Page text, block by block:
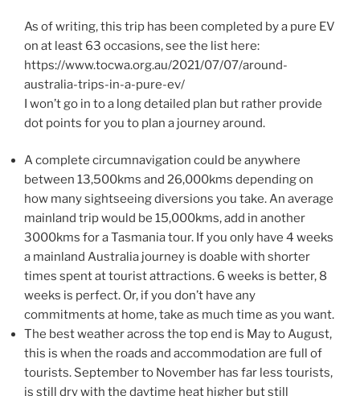
As of writing, this trip has been completed by a pure EV
on at least 63 occasions, see the list here:
https://www.tocwa.org.au/2021/07/07/around-
australia-trips-in-a-pure-ev/
I won’t go in to a long detailed plan but rather provide
dot points for you to plan a journey around.
A complete circumnavigation could be anywhere
between 13,500kms and 26,000kms depending on
how many sightseeing diversions you take. An average
mainland trip would be 15,000kms, add in another
3000kms for a Tasmania tour. If you only have 4 weeks
a mainland Australia journey is doable with shorter
times spent at tourist attractions. 6 weeks is better, 8
weeks is perfect. Or, if you don’t have any
commitments at home, take as much time as you want.
The best weather across the top end is May to August,
this is when the roads and accommodation are full of
tourists. September to November has far less tourists,
is still dry with the daytime heat higher but still